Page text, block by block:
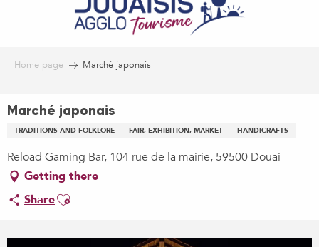
Home page Marché japonais
Marché japonais
TRADITIONS AND FOLKLORE FAIR, EXHIBITION, MARKET HANDICRAFTS
Reload Gaming Bar, 104 rue de la mairie, 59500 Douai
Getting there
ShareAjouter aux favoris